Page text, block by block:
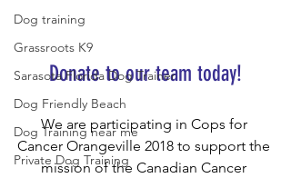
Dog training
Grassroots K9
Sarasota Florida Dog Trainer
Dog Friendly Beach
Dog Training near me
Private Dog Training
Donate to our team today!
We are participating in Cops for
Cancer Orangeville 2018 to support the
mission of the Canadian Cancer